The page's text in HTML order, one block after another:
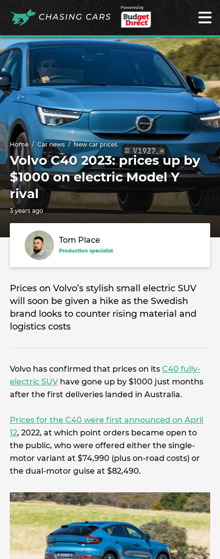
Powered by
Home Car news New car prices
Volvo C40 2023: prices up by
$1000 on electric Model Y
rival
3 years ago
Tom Place
Production specialist
Prices on Volvo’s stylish small electric SUV
will soon be given a hike as the Swedish
brand looks to counter rising material and
logistics costs
Volvo has confirmed that prices on its C40 fully-
electric SUVhave gone up by $1000 just months
after the first deliveries landed in Australia.
Prices for the C40 were first announced on April
12, 2022, at which point orders became open to
the public, who were offered either the single-
motor variant at $74,990 (plus on-road costs) or
the dual-motor guise at $82,490.